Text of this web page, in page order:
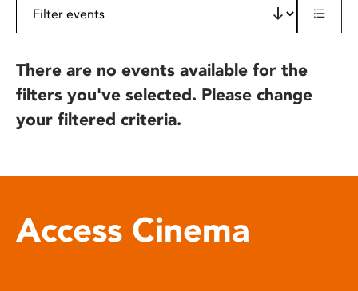
There are no events available for the
filters you've selected. Please change
your filtered criteria.
Access Cinema